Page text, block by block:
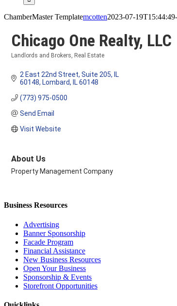
ChamberMaster Templatemcotten2023-07-
Chicago One Realty, LLC
Landlords and Brokers Real Estate
2 East 22nd Street, Suite 205, IL
60148 Lombard IL 60148
(773) 975-0500
Send Email
Visit Website
About Us
Property Management Company
Business Resources
Advertising
Banner Sponsorship
Facade Program
Financial Assistance
New Business Resources
Open Your Business
Sponsorship & Events
Storefront Opportunities